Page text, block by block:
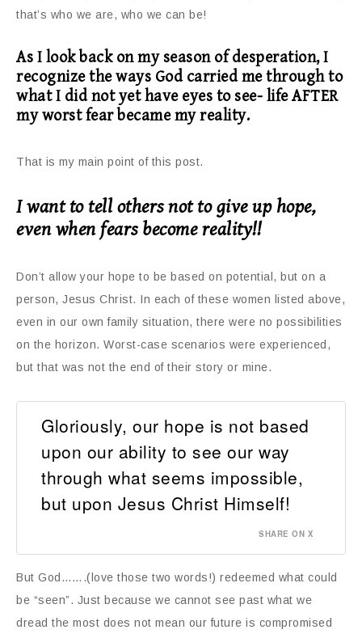
that’s who we are, who we can be!
As I look back on my season of desperation, I
recognize the ways God carried me through to
what I did not yet have eyes to see- life AFTER
my worst fear became my reality.
That is my main point of this post.
I want to tell others not to give up hope,
even when fears become reality!!
Don’t allow your hope to be based on potential, but on a
person, Jesus Christ. In each of these women listed above,
even in our own family situation, there were no possibilities
on the horizon. Worst-case scenarios were experienced,
but that was not the end of their story or mine.
Gloriously, our hope is not based
upon our ability to see our way
through what seems impossible,
but upon Jesus Christ Himself!
SHARE ON X
But God…….(love those two words!) redeemed what could
be “seen”. Just because we cannot see past what we
dread the most does not mean our future is compromised